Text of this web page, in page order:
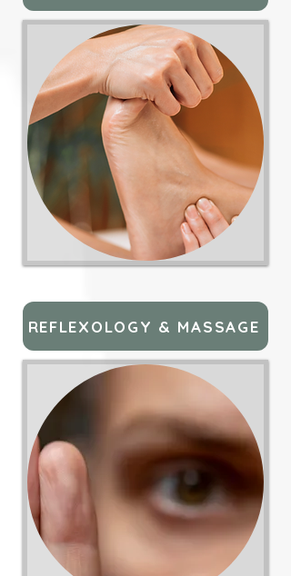
REFLEXOLOGY & MASSAGE